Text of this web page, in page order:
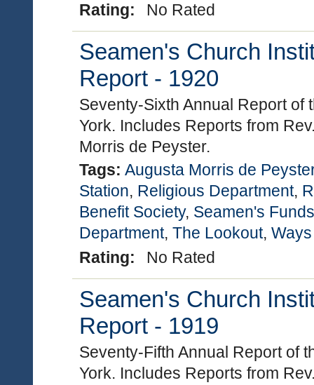
Rating:
No Rated
Seamen's Church
Report - 1920
Seventy-Sixth Annual Report of
York. Includes Reports from
Morris de Peyster.
Tags: Augusta Morris de
Station, Religious Department,
Benefit Society, Seamen's
Department, The Lookout,
Rating:
No Rated
Seamen's Church
Report - 1919
Seventy-Fifth Annual Report of
York. Includes Reports from